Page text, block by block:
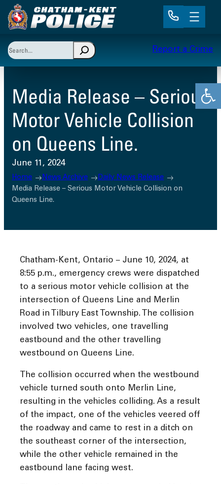
Skip
to
Search
When autocomplete results are available use up
Report a Crime
Media Release – Serious
Motor Vehicle Collision
on Queens Line.
June 11, 2024
Home News Archive
Daily News Release
Media Release – Serious Motor Vehicle Collision on
Queens Line.
Chatham-Kent, Ontario – June 10, 2024, at
8:55 p.m., emergency crews were dispatched
to a serious motor vehicle collision at the
intersection of Queens Line and Merlin
Road in Tilbury East Township. The collision
involved two vehicles, one travelling
eastbound and the other travelling
westbound on Queens Line.
The collision occurred when the westbound
vehicle turned south onto Merlin Line,
resulting in the vehicles colliding. As a result
of the impact, one of the vehicles veered off
the roadway and came to rest in a ditch on
the southeast corner of the intersection,
while the other vehicle remained in the
eastbound lane facing west.